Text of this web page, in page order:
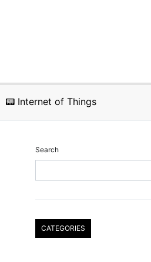
📟 Internet of Things
Search
CATEGORIES